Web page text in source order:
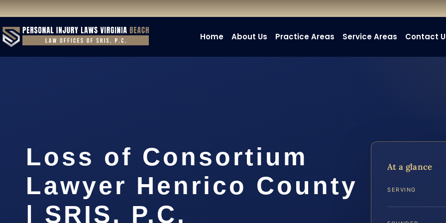
Home About Us Practice Areas Service Areas Contact
Loss of Consortium
Lawyer Henrico County
| SRIS, P.C.
At a glance
SERVING